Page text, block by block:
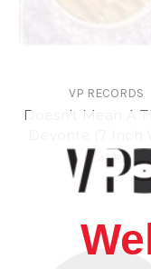
VP RECORDS
Doesn't Mean A
$4.98